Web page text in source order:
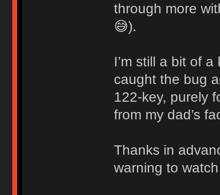
through more
😅).
I’m still a bit of
caught the bug
122-key, purely
from my dad’s
Thanks in
warning to